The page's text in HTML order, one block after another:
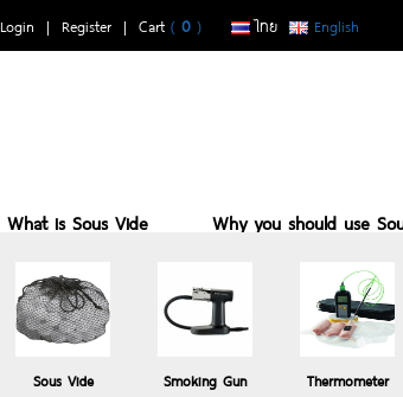
Login | Register | Cart ( 0 ) ไทย English
Sous Vide
Smoking Gun
Thermometer
What is Sous Vide
Why you should use